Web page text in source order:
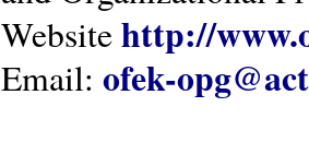
Websitehttp://
Email: ofek-